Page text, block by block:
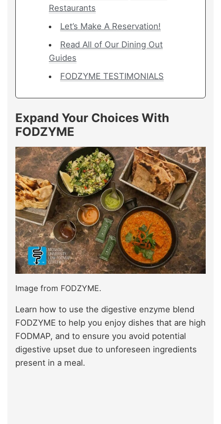
Restaurants
Let’s Make A Reservation!
Read All of Our Dining Out
Guides
FODZYME TESTIMONIALS
Expand Your Choices With
FODZYME
Image from FODZYME.
Learn how to use the digestive enzyme blend
FODZYME to help you enjoy dishes that are high
FODMAP, and to ensure you avoid potential
digestive upset due to unforeseen ingredients
present in a meal.